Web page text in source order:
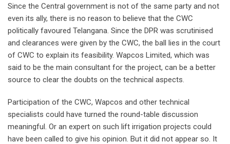
Since the Central government is not of the same party and not
even its ally, there is no reason to believe that the CWC
politically favoured Telangana. Since the DPR was scrutinised
and clearances were given by the CWC, the ball lies in the court
of CWC to explain its feasibility. Wapcos Limited, which was
said to be the main consultant for the project, can be a better
source to clear the doubts on the technical aspects.
Participation of the CWC, Wapcos and other technical
specialists could have turned the round-table discussion
meaningful. Or an expert on such lift irrigation projects could
have been called to give his opinion. But it did not appear so. It